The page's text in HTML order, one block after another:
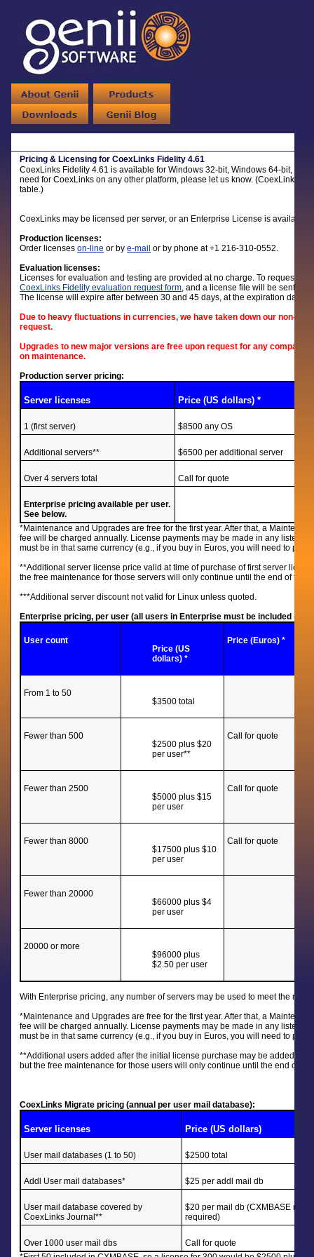
Pricing & Licensing for CoexLinks Fidelity 4.61
CoexLinks Fidelity 4.61 is available for Windows 32-bit, Windows 64-bit,
need for CoexLinks on any other platform, please let us know. (CoexLinks
table.)
CoexLinks may be licensed per server, or an Enterprise License is available.
Production licenses:
Order licenseson-line or bye-mail or by phone at +1 216-310-0552.
Evaluation licenses:
Licenses for evaluation and testing are provided at no charge. To request
CoexLinks Fidelity evaluation request form, and a license file will be sent
The license will expire after between 30 and 45 days, at the expiration date
Due to heavy fluctuations in currencies, we have taken down our non-
request.
Upgrades to new major versions are free upon request for any company
on maintenance.
Production server pricing:
Server licenses Price (US dollars) *
1 (first server) $8500 any OS
Additional servers** $6500 per additional server
Over 4 servers total Call for quote
Enterprise pricing available per user.
See below.
*Maintenance and Upgrades are free for the first year. After that, a
fee will be charged annually. License payments may be made in any listed
must be in that same currency (e.g., if you buy in Euros, you will need to pay
**Additional server license price valid at time of purchase of first server
the free maintenance for those servers will only continue until the end of the
***Additional server discount not valid for Linux unless quoted.
Enterprise pricing, per user (all users in Enterprise must be included - no
User count
Price (US
dollars) *
Price (Euros) *
From 1 to 50
$3500 total
Fewer than 500
$2500 plus $20
per user**
Call for quote
Fewer than 2500
$5000 plus $15
per user
Call for quote
Fewer than 8000
$17500 plus $10
per user
Call for quote
Fewer than 20000
$66000 plus $4
per user
20000 or more
$96000 plus
$2.50 per user
With Enterprise pricing, any number of servers may be used to meet the
*Maintenance and Upgrades are free for the first year. After that, a
fee will be charged annually. License payments may be made in any listed
must be in that same currency (e.g., if you buy in Euros, you will need to pay
**Additional users added after the initial license purchase may be added at
but the free maintenance for those users will only continue until the end of
CoexLinks Migrate pricing (annual per user mail database):
Server licenses Price (US dollars)
User mail databases (1 to 50) $2500 total
Addl User mail databases* $25 per addl mail db
User mail database covered by
CoexLinks Journal**
$20 per mail db (CXMBASE not
required)
Over 1000 user mail dbs
Call for quote